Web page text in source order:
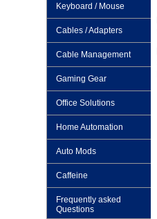
Keyboard / Mouse
Cables / Adapters
Cable Management
Gaming Gear
Office Solutions
Home Automation
Auto Mods
Caffeine
Frequently asked
Questions